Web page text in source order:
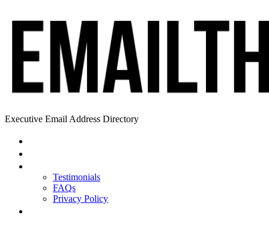
Executive Email Address Directory
Testimonials
FAQs
Privacy Policy